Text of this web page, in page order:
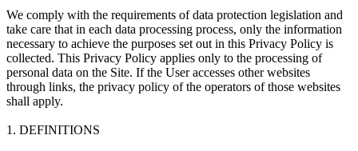
We comply with the requirements of data protection legislation and
take care that in each data processing process, only the information
necessary to achieve the purposes set out in this Privacy Policy is
collected. This Privacy Policy applies only to the processing of
personal data on the Site. If the User accesses other websites
through links, the privacy policy of the operators of those websites
shall apply.
1. DEFINITIONS